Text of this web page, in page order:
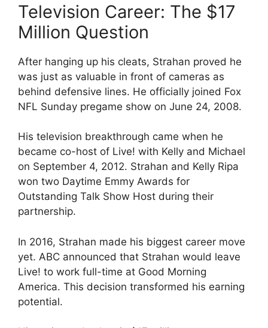
Television Career: The $17
Million Question
After hanging up his cleats, Strahan proved he
was just as valuable in front of cameras as
behind defensive lines. He officially joined Fox
NFL Sunday pregame show on June 24, 2008.
His television breakthrough came when he
became co-host of Live! with Kelly and Michael
on September 4, 2012. Strahan and Kelly Ripa
won two Daytime Emmy Awards for
Outstanding Talk Show Host during their
partnership.
In 2016, Strahan made his biggest career move
yet. ABC announced that Strahan would leave
Live! to work full-time at Good Morning
America. This decision transformed his earning
potential.